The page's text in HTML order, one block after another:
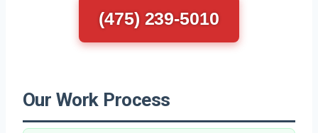
(475) 239-5010
Our Work Process